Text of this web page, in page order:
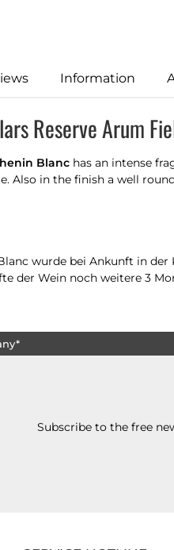
Information
Reserve Arum
Blanc has an intense
Also in the finish a well
wurde bei Ankunft in
der Wein noch weitere 3
Subscribe to the free